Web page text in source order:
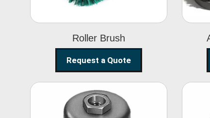
Roller Brush
Request a Quote